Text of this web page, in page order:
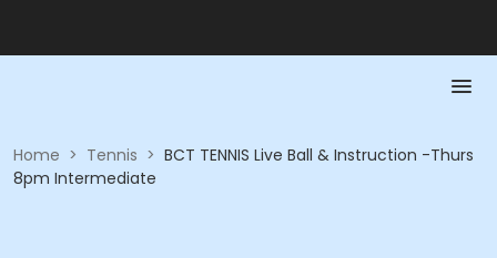
Home > Tennis > BCT TENNIS Live Ball & Instruction -Thurs
8pm Intermediate